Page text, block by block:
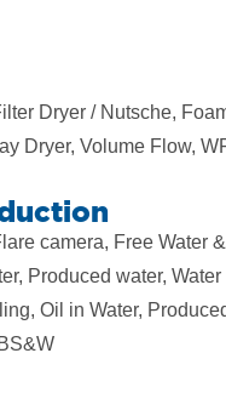
Dryer / Nutsche,
Dryer, Volume Flow,
camera, Free Water
Produced water,
Oil in Water,